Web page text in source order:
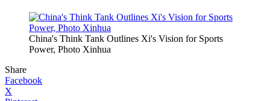
China's Think Tank Outlines Xi's Vision for Sports
Power, Photo Xinhua
Share
Facebook
X